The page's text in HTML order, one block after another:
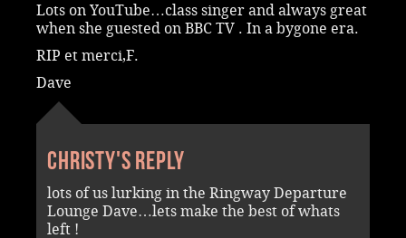
Lots on YouTube…class singer and always great
when she guested on BBC TV . In a bygone era.
RIP et merci,F.
Dave
Christy's reply
lots of us lurking in the Ringway Departure
Lounge Dave…lets make the best of whats
left !